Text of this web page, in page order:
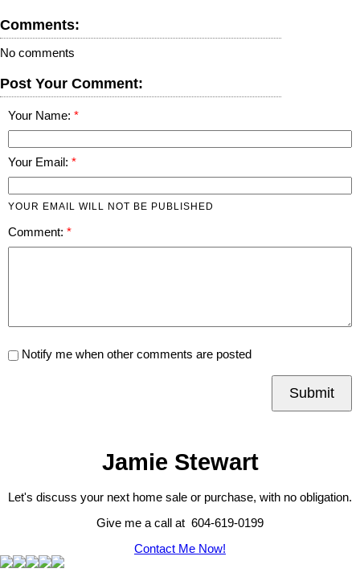
Comments:
No comments
Post Your Comment:
Your Name:
Your Email:
YOUR EMAIL WILL NOT BE PUBLISHED
Comment:
Notify me when other comments are posted
Submit
Jamie Stewart
Let's discuss your next home sale or purchase, with no obligation.
Give me a call at 604-619-0199
Contact Me Now!